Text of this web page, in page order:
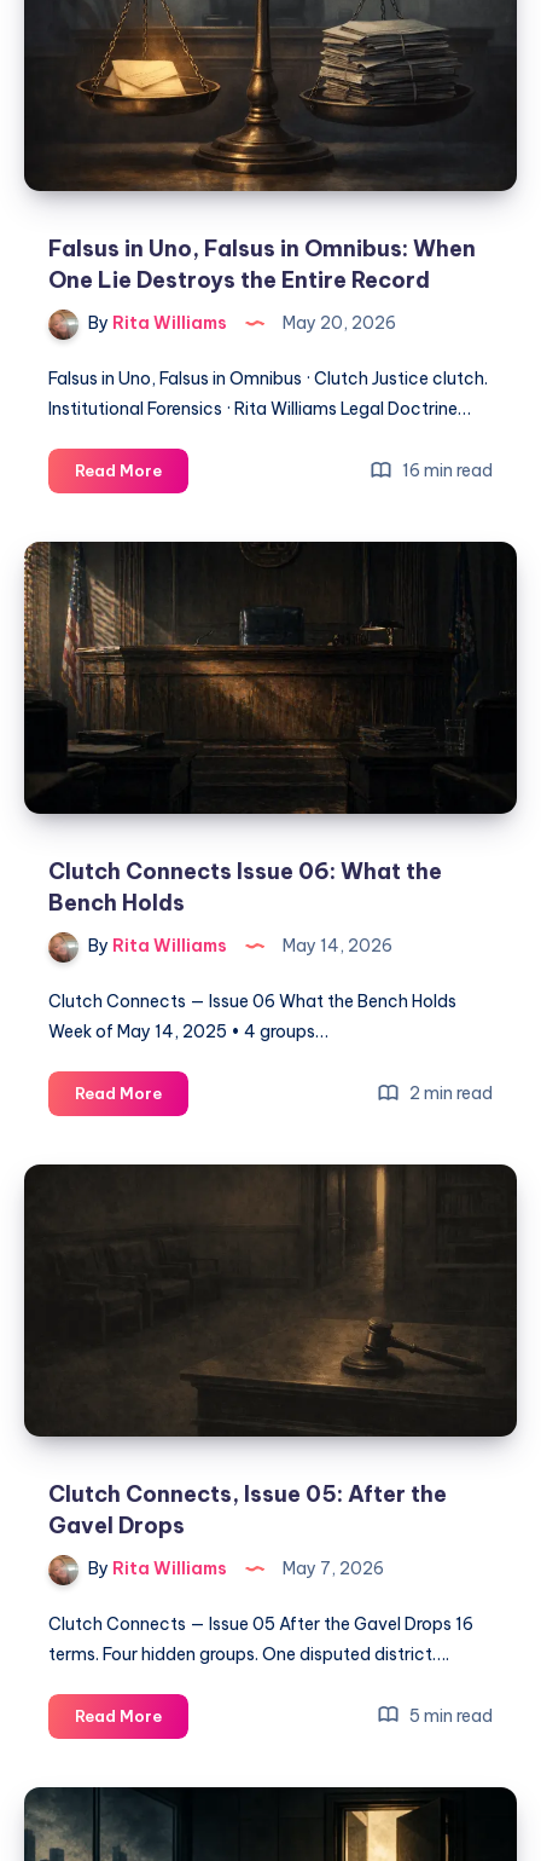
Falsus in Uno, Falsus in Omnibus: When
One Lie Destroys the Entire Record
By Rita Williams May 20, 2026
Falsus in Uno, Falsus in Omnibus · Clutch Justice clutch.
Institutional Forensics · Rita Williams Legal Doctrine…
Read More 16 min read
Clutch Connects Issue 06: What the
Bench Holds
By Rita Williams May 14, 2026
Clutch Connects — Issue 06 What the Bench Holds
Week of May 14, 2025 • 4 groups…
Read More 2 min read
Clutch Connects, Issue 05: After the
Gavel Drops
By Rita Williams May 7, 2026
Clutch Connects — Issue 05 After the Gavel Drops 16
terms. Four hidden groups. One disputed district….
Read More 5 min read